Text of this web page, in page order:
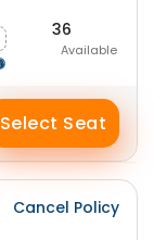
36
Available
Select Seat
Cancel Policy